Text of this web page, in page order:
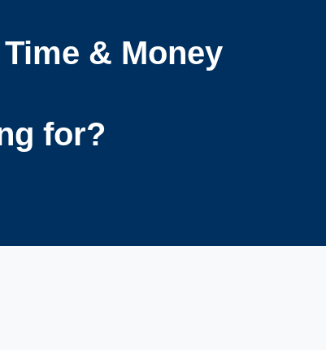
& Money
for?